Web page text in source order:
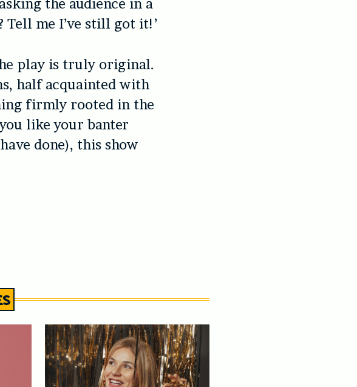
the audience in a
Tell me I’ve still got it!’
play is truly original.
half acquainted with
firmly rooted in the
like your banter
done), this show